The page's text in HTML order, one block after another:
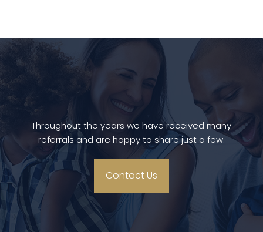
Throughout the years we have received many
referrals and are happy to share just a few.
Contact Us